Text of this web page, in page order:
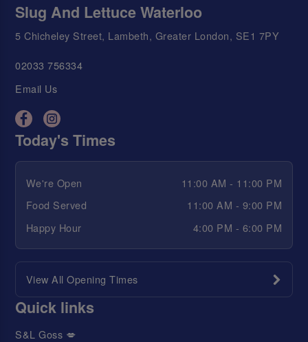
Slug And Lettuce Waterloo
5 Chicheley Street, Lambeth, Greater London, SE1 7PY
02033 756334
Email Us
Today's Times
We're Open
11:00 AM - 11:00 PM
Food Served
11:00 AM - 9:00 PM
Happy Hour
4:00 PM - 6:00 PM
View All Opening Times
Quick links
S&L Goss 💋